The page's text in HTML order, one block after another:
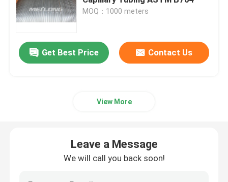
Capillary Coiled Tubing
Encapsulated Control Line
MOQ：1000 meters
Get Best Price Contact Us
View More
Leave a Message
We will call you back soon!